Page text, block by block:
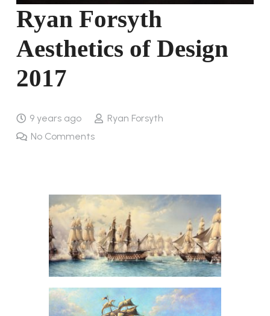
Ryan Forsyth
Aesthetics of Design
2017
9 years ago
Ryan Forsyth
No Comments